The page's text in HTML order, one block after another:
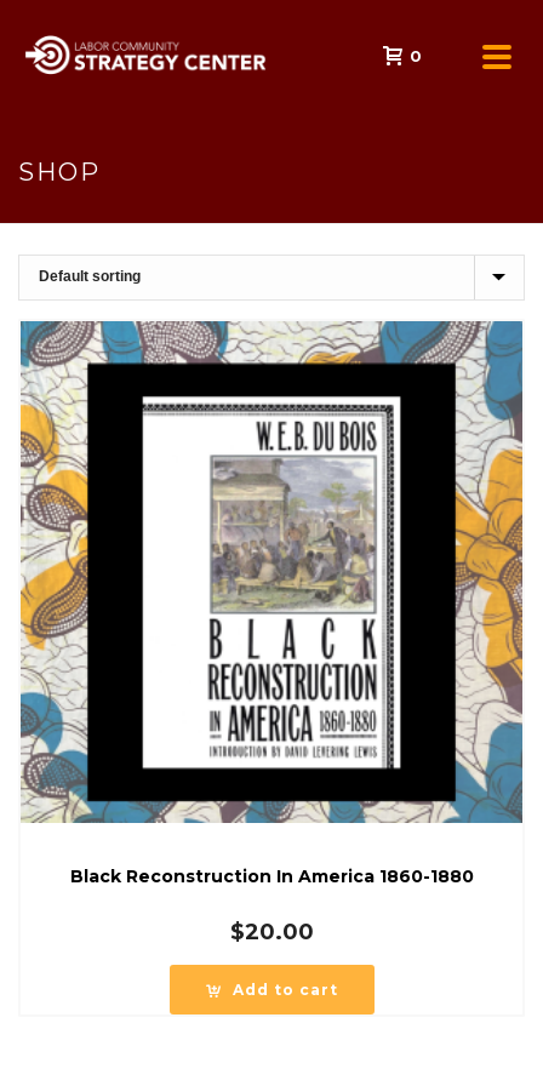
0
SHOP
Black Reconstruction In America 1860-1880
$20.00
Add to cart